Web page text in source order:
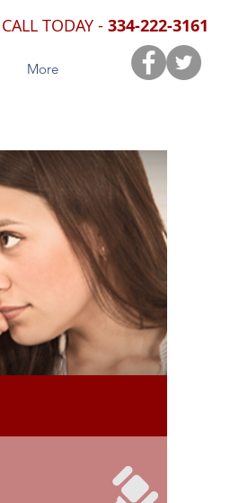
CALL TODAY - 334-222-3161
More